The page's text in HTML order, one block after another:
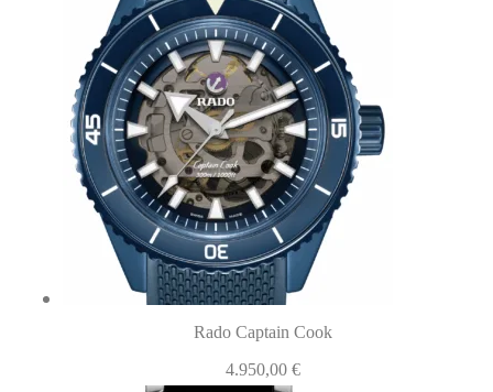
Rado Captain Cook
4.950,00 €